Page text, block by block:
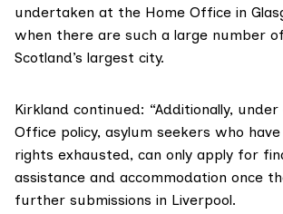
undertaken at the Home Office in
when there are such a large number
Scotland’s largest city.
Kirkland continued: “Additionally,
Office policy, asylum seekers who
rights exhausted, can only apply for
assistance and accommodation once
further submissions in Liverpool.